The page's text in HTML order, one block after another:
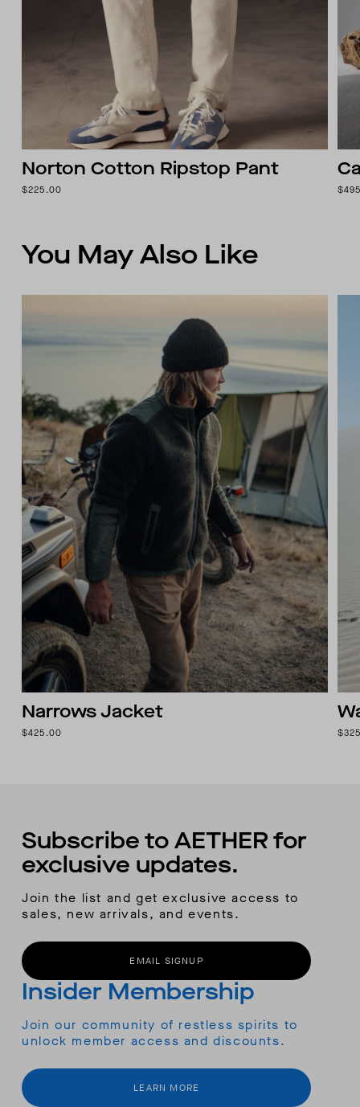
Norton Cotton Ripstop Pant
$225.00
You May Also Like
Narrows Jacket
$425.00
Subscribe to AETHER for
exclusive updates.
Join the list and get exclusive access to
sales, new arrivals, and events.
EMAIL SIGNUP
Insider Membership
Join our community of restless spirits to
unlock member access and discounts.
LEARN MORE